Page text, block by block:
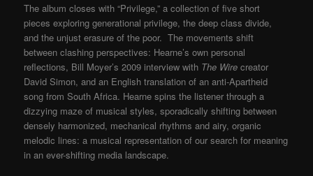
The album closes with “Privilege,” a collection of five short
pieces exploring generational privilege, the deep class divide,
and the unjust erasure of the poor. The movements shift
between clashing perspectives: Hearne’s own personal
reflections, Bill Moyer’s 2009 interview with The Wirecreator
David Simon, and an English translation of an anti-Apartheid
song from South Africa. Hearne spins the listener through a
dizzying maze of musical styles, sporadically shifting between
densely harmonized, mechanical rhythms and airy, organic
melodic lines: a musical representation of our search for meaning
in an ever-shifting media landscape.